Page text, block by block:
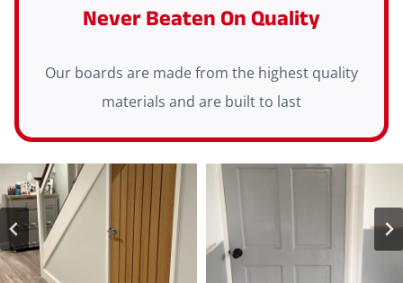
Never Beaten On Quality
Our boards are made from the highest quality
materials and are built to last